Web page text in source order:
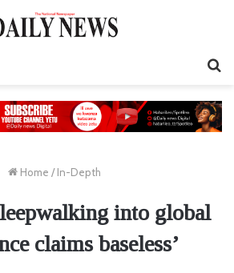
Home / In-Depth
into global
claims baseless’